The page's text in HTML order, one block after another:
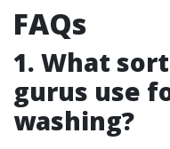
FAQs
1. What
gurus use
washing?